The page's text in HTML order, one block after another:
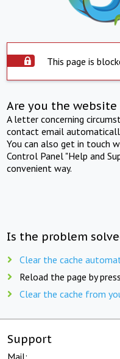
This page is
Are you the
A letter concerning
contact email
You can also get in touch
Control Panel "Help and
convenient way.
Is the problem
Clear the cache
Reload the page by
Clear the cache from
Support
Mail: